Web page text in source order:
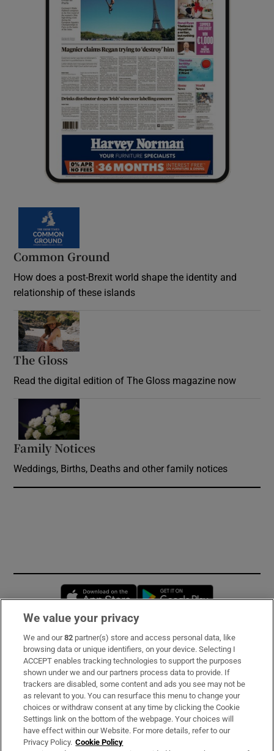
Common Ground
How does a post-Brexit world shape the identity and
relationship of these islands
The Gloss
Read the digital edition of The Gloss magazine now
Family Notices
Weddings, Births, Deaths and other family notices
Opens in new window
Subscribe
Support
About Us
Irish Times Products & Services
We value your privacy
We and our82 partner(s) store and access personal data, like
browsing data or unique identifiers, on your device. Selecting I
ACCEPT enables tracking technologies to support the purposes
shown under we and our partners process data to provide. If
trackers are disabled, some content and ads you see may not be
as relevant to you. You can resurface this menu to change your
choices or withdraw consent at any time by clicking the Cookie
Settings link on the bottom of the webpage. Your choices will
have effect within our Website. For more details, refer to our
Privacy Policy. Cookie Policy